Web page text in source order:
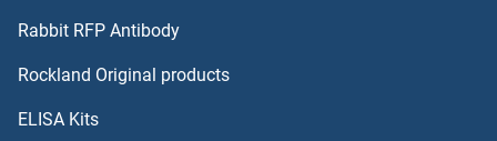
PCSK5 Antibodies
PDE1B Antibodies
PDE1C Antibodies
Rabbit RFP Antibody
Rockland Original products
ELISA Kits